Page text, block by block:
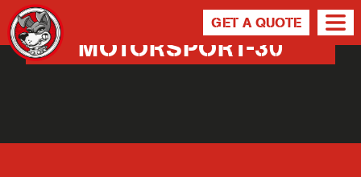
GET A QUOTE
MOTORSPORT-30